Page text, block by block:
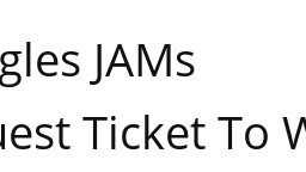
JAMs
Ticket To